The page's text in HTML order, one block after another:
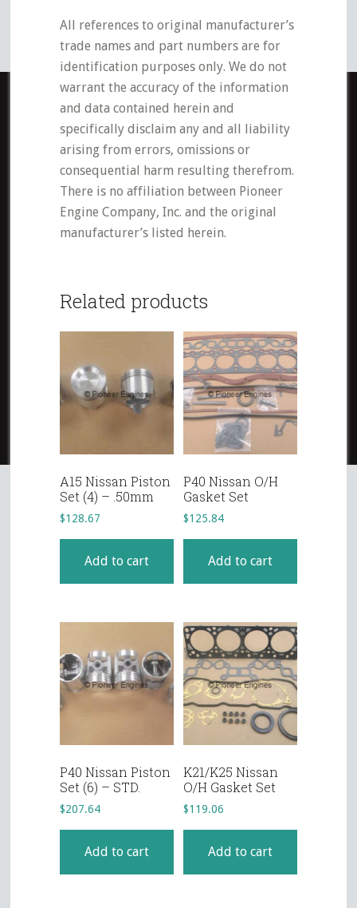
All references to original manufacturer’s
trade names and part numbers are for
identification purposes only. We do not
warrant the accuracy of the information
and data contained herein and
specifically disclaim any and all liability
arising from errors, omissions or
consequential harm resulting therefrom.
There is no affiliation between Pioneer
Engine Company, Inc. and the original
manufacturer’s listed herein.
Related products
A15 Nissan Piston
Set (4) – .50mm
$128.67
Add to cart
P40 Nissan O/H
Gasket Set
$125.84
Add to cart
P40 Nissan Piston
Set (6) – STD.
$207.64
Add to cart
K21/K25 Nissan
O/H Gasket Set
$119.06
Add to cart